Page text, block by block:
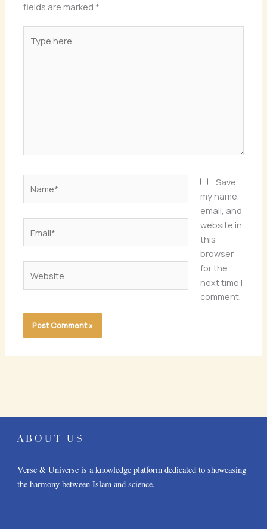
fields are marked *
here..
Save
my name,
email, and
website in
this
browser
for the
next time I
comment.
ABOUT US
Verse & Universe is a knowledge platform dedicated to showcasing
the harmony between Islam and science.